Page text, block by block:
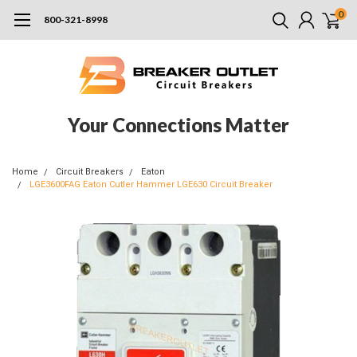
800-321-8998 0
Your Connections Matter
Home Circuit Breakers
Eaton
LGE3600FAG Eaton Cutler Hammer LGE630 Circuit Breaker